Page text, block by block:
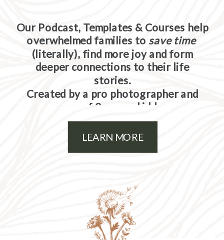
Our Podcast, Templates & Courses help
overwhelmed families to save time
(literally), find more joy and form
deeper connections to their life
stories.
Created by a pro photographer and
mama of 2 young kiddos.
LEARN MORE